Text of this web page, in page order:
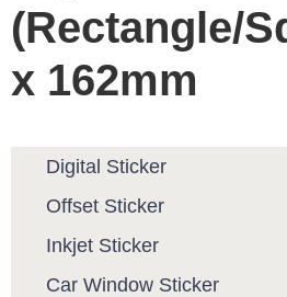
(Rectangle/
x 162mm
Digital Sticker
Offset Sticker
Inkjet Sticker
Car Window Sticker